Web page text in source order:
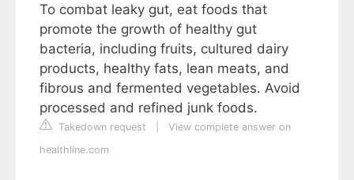
To combat leaky gut, eat foods that
promote the growth of healthy gut
bacteria, including fruits, cultured dairy
products, healthy fats, lean meats, and
fibrous and fermented vegetables. Avoid
processed and refined junk foods.
Takedown request
View complete answer on
healthline.com